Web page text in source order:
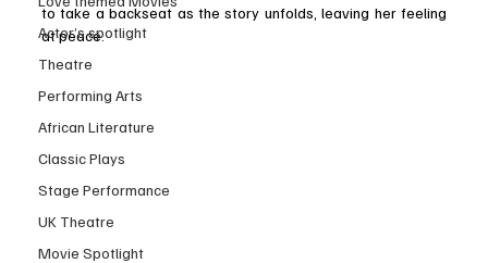
Actor’s spotlight
Theatre
Performing Arts
African Literature
Classic Plays
Stage Performance
UK Theatre
Movie Spotlight
to take a backseat as the story unfolds, leaving her feeling
at peace.